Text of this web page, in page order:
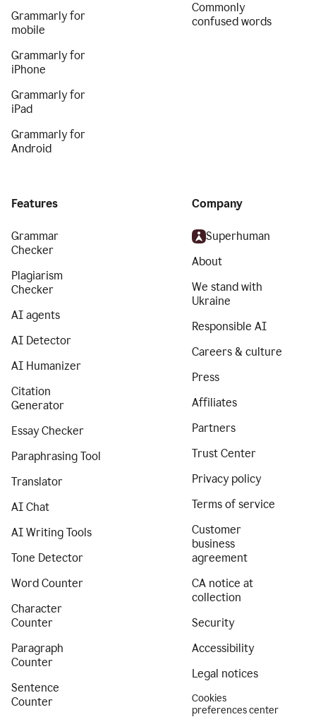
Grammarly for
mobile
Grammarly for
iPhone
Grammarly for
iPad
Grammarly for
Android
Commonly
confused words
Features
Grammar
Checker
Plagiarism
Checker
AI agents
AI Detector
AI Humanizer
Citation
Generator
Essay Checker
Paraphrasing Tool
Translator
AI Chat
AI Writing Tools
Tone Detector
Word Counter
Character
Counter
Paragraph
Counter
Sentence
Counter
Company
Superhuman
About
We stand with
Ukraine
Responsible AI
Careers & culture
Press
Affiliates
Partners
Trust Center
Privacy policy
Terms of service
Customer
business
agreement
CA notice at
collection
Security
Accessibility
Legal notices
Cookies
preferences center